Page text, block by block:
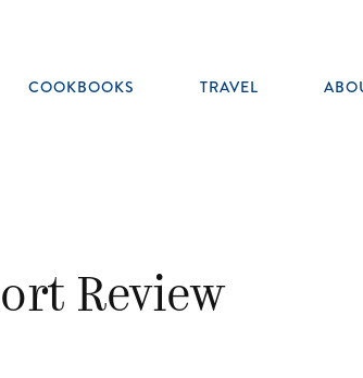
COOKBOOKS TRAVEL
Review